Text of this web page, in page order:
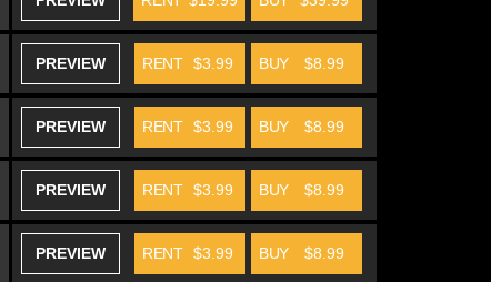
PREVIEW BUY $8.99
RENT $3.99
PREVIEW BUY $8.99
RENT $3.99
PREVIEW BUY $8.99
RENT $3.99
PREVIEW BUY $8.99
RENT $3.99